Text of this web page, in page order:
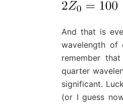
And that is
wavelength of
remember
quarter
significant.
(or I guess